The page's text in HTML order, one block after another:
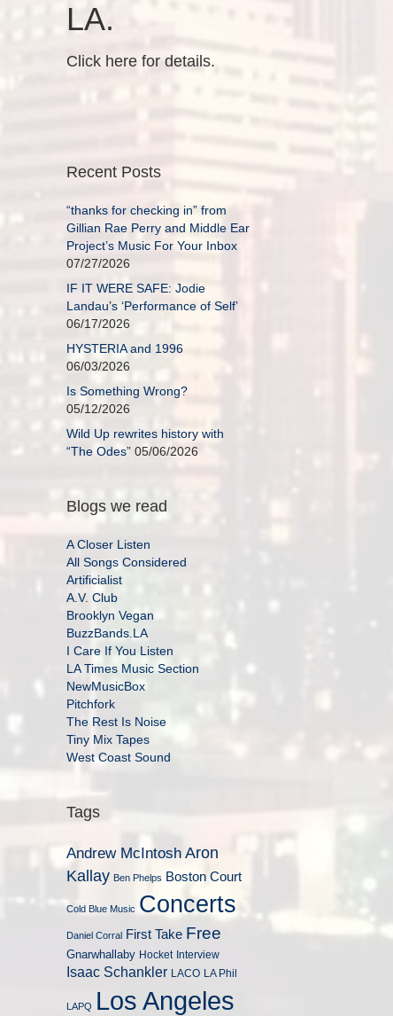
LA.
Click here for details.
Recent Posts
“thanks for checking in” from
Gillian Rae Perry and Middle Ear
Project’s Music For Your Inbox
07/27/2026
IF IT WERE SAFE: Jodie
Landau’s ‘Performance of Self’
06/17/2026
HYSTERIA and 1996
06/03/2026
Is Something Wrong?
05/12/2026
Wild Up rewrites history with
“The Odes” 05/06/2026
Blogs we read
A Closer Listen
All Songs Considered
Artificialist
A.V. Club
Brooklyn Vegan
BuzzBands.LA
I Care If You Listen
LA Times Music Section
NewMusicBox
Pitchfork
The Rest Is Noise
Tiny Mix Tapes
West Coast Sound
Tags
Andrew McIntosh Aron
Kallay Ben Phelps Boston Court
Cold Blue Music Concerts
Daniel Corral First Take Free
Gnarwhallaby Hocket Interview
Isaac Schankler LACO LA Phil
LAPQ Los Angeles